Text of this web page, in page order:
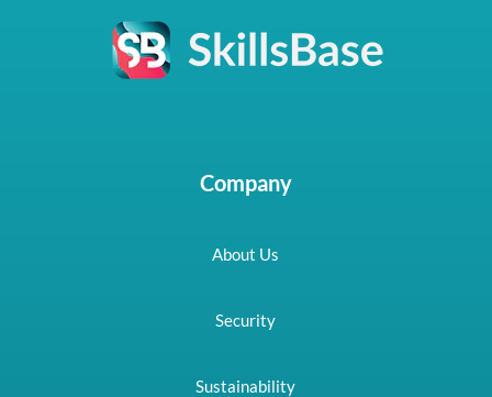
Company
About Us
Security
Sustainability